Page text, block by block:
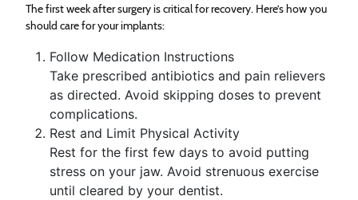
The first week after surgery is critical for recovery. Here’s how you
should care for your implants:
Follow Medication Instructions
Take prescribed antibiotics and pain relievers
as directed. Avoid skipping doses to prevent
complications.
Rest and Limit Physical Activity
Rest for the first few days to avoid putting
stress on your jaw. Avoid strenuous exercise
until cleared by your dentist.